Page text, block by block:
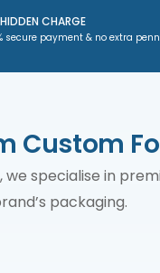
CHARGE
secure payment & no extra
Custom
specialise in
packaging.